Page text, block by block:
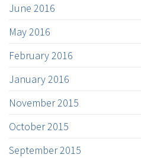
June 2016
May 2016
February 2016
January 2016
November 2015
October 2015
September 2015